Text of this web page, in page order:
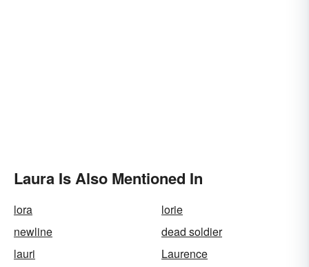
Laura Is Also Mentioned In
lora
lorie
newline
dead soldier
lauri
Laurence